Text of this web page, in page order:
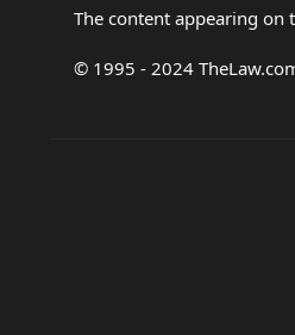
The content appearing
© 1995 - 2024